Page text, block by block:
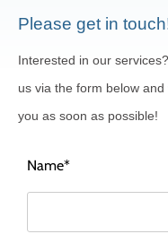
Please get in
Interested in our
us via the form below
you as soon as possible!
Name*